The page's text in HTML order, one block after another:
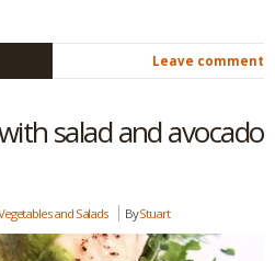
Leave comment
salad and avocado
and Salads ByStuart